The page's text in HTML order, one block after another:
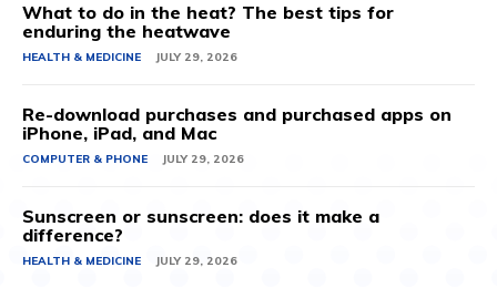
What to do in the heat? The best tips for
enduring the heatwave
HEALTH & MEDICINE JULY 29, 2026
Re-download purchases and purchased apps on
iPhone, iPad, and Mac
COMPUTER & PHONE JULY 29, 2026
Sunscreen or sunscreen: does it make a
difference?
HEALTH & MEDICINE JULY 29, 2026